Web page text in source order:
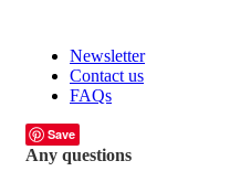
Newsletter
Contact us
FAQs
Save
Any questions